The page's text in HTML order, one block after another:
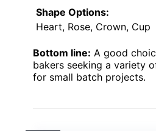
Shape Options:
Heart, Rose, Crown, Cup
Bottom line: A good
bakers seeking a variety
for small batch projects.